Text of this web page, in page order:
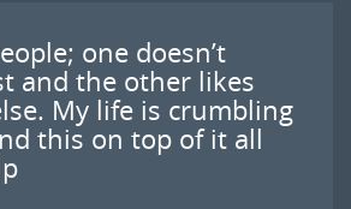
one doesn’t
and the other likes
My life is crumbling
this on top of it all